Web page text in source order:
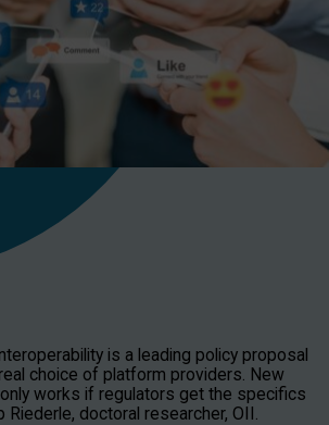
is a leading policy proposal
choice of platform providers. New
works if regulators get the specifics
Riederle, doctoral researcher, OII.